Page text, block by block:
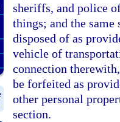
sheriffs, and police
things; and the
disposed of as
vehicle of
connection
be forfeited as
other personal
section.